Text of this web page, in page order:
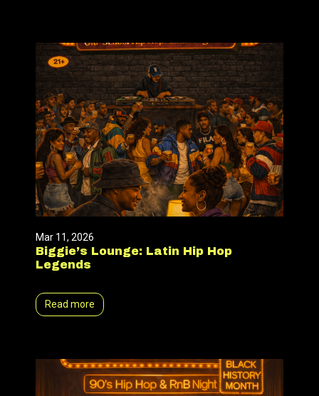
Mar 11, 2026
Biggie’s Lounge: Latin Hip Hop
Legends
Read more